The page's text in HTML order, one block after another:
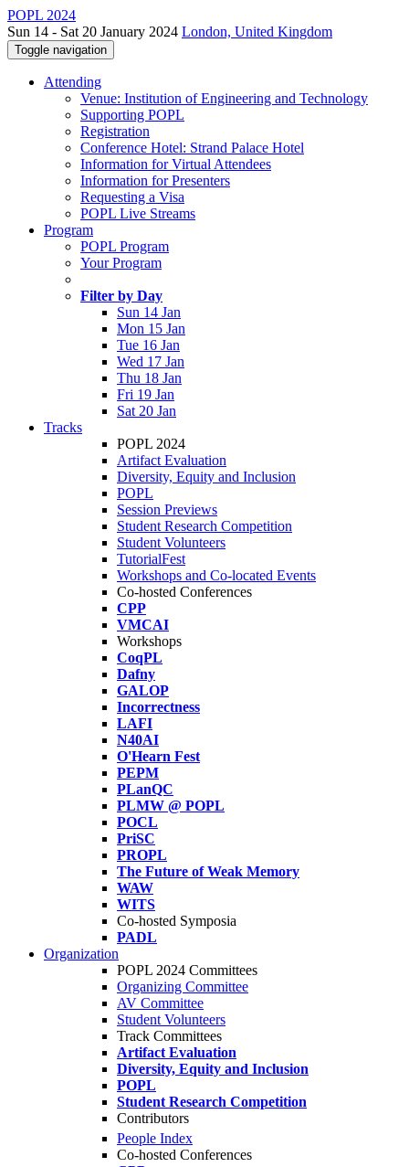
POPL 2024
Sun 14 - Sat 20 January 2024 London, United Kingdom
Toggle navigation
Attending
Venue: Institution of Engineering and Technology
Supporting POPL
Registration
Conference Hotel: Strand Palace Hotel
Information for Virtual Attendees
Information for Presenters
Requesting a Visa
POPL Live Streams
Program
POPL Program
Your Program
Filter by Day
Sun 14 Jan
Mon 15 Jan
Tue 16 Jan
Wed 17 Jan
Thu 18 Jan
Fri 19 Jan
Sat 20 Jan
Tracks
POPL 2024
Artifact Evaluation
Diversity, Equity and Inclusion
POPL
Session Previews
Student Research Competition
Student Volunteers
TutorialFest
Workshops and Co-located Events
Co-hosted Conferences
CPP
VMCAI
Workshops
CoqPL
Dafny
GALOP
Incorrectness
LAFI
N40AI
O'Hearn Fest
PEPM
PLanQC
PLMW @ POPL
POCL
PriSC
PROPL
The Future of Weak Memory
WAW
WITS
Co-hosted Symposia
PADL
Organization
POPL 2024 Committees
Organizing Committee
AV Committee
Student Volunteers
Track Committees
Artifact Evaluation
Diversity, Equity and Inclusion
POPL
Student Research Competition
Contributors
People Index
Co-hosted Conferences